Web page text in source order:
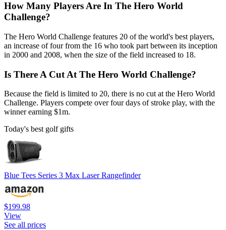
How Many Players Are In The Hero World
Challenge?
The Hero World Challenge features 20 of the world's best players,
an increase of four from the 16 who took part between its inception
in 2000 and 2008, when the size of the field increased to 18.
Is There A Cut At The Hero World Challenge?
Because the field is limited to 20, there is no cut at the Hero World
Challenge. Players compete over four days of stroke play, with the
winner earning $1m.
Today's best golf gifts
Blue Tees Series 3 Max Laser Rangefinder
$199.98
View
See all prices